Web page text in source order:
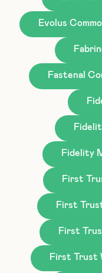
Evolus
Fastenal
Fidelity
First
First
First
First Trust